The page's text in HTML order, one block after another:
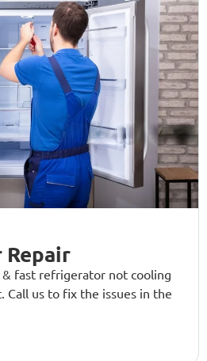
fast refrigerator not cooling
Call us to fix the issues in the